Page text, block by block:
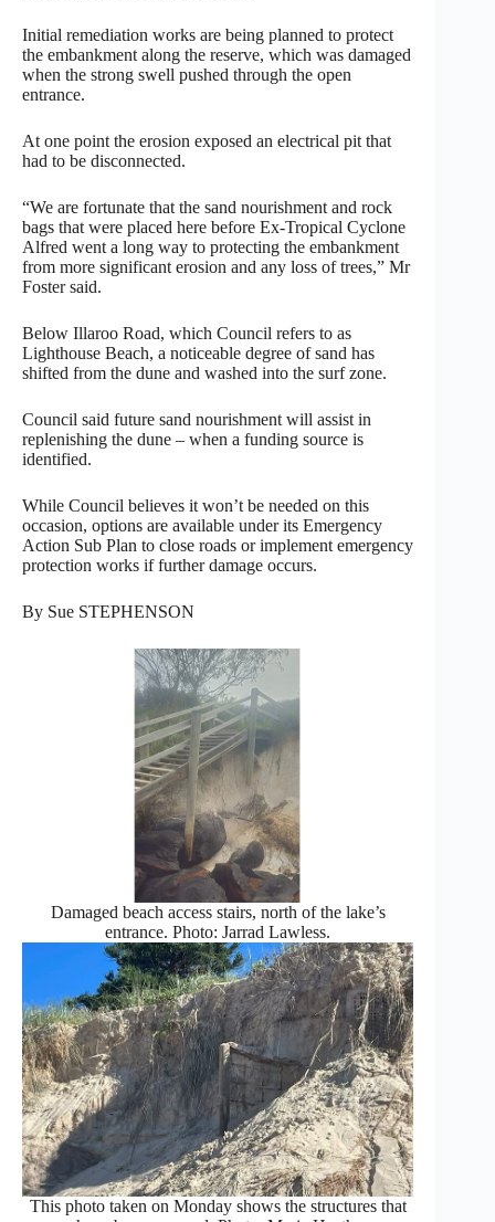
Initial remediation works are being planned to protect
the embankment along the reserve, which was damaged
when the strong swell pushed through the open
entrance.
At one point the erosion exposed an electrical pit that
had to be disconnected.
“We are fortunate that the sand nourishment and rock
bags that were placed here before Ex-Tropical Cyclone
Alfred went a long way to protecting the embankment
from more significant erosion and any loss of trees,” Mr
Foster said.
Below Illaroo Road, which Council refers to as
Lighthouse Beach, a noticeable degree of sand has
shifted from the dune and washed into the surf zone.
Council said future sand nourishment will assist in
replenishing the dune – when a funding source is
identified.
While Council believes it won’t be needed on this
occasion, options are available under its Emergency
Action Sub Plan to close roads or implement emergency
protection works if further damage occurs.
By Sue STEPHENSON
Damaged beach access stairs, north of the lake’s
entrance. Photo: Jarrad Lawless.
This photo taken on Monday shows the structures that